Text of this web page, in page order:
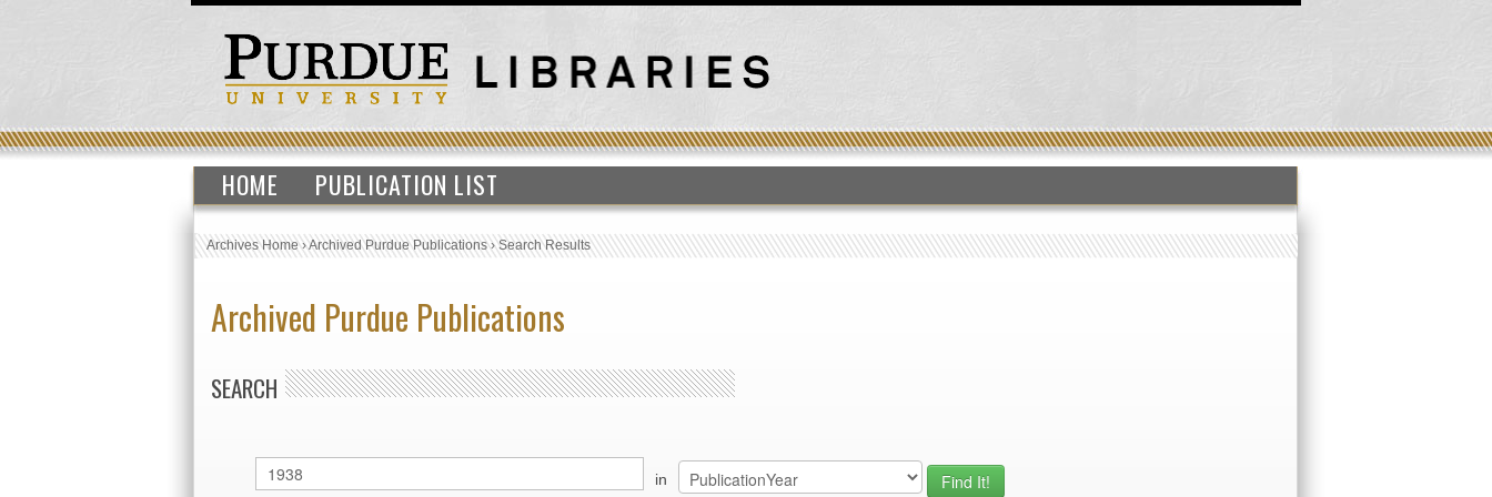
HOME PUBLICATION LIST
Archives Home›Archived Purdue Publications›Search Results
Archived Purdue Publications
SEARCH
in